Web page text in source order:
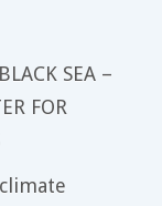
SEA –
FOR